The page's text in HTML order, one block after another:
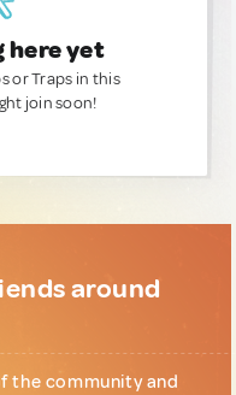
here yet
or Traps in this
join soon!
around
the community and